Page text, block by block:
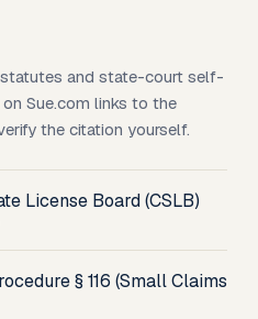
and state-court self-
Sue.com links to the
the citation yourself.
License Board (CSLB)
§ 116 (Small Claims